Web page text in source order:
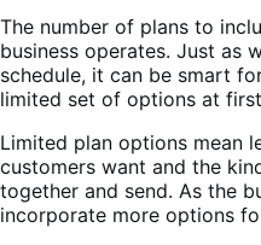
The number of plans to
business operates. Just as
schedule, it can be smart
limited set of options at
Limited plan options mean
customers want and the
together and send. As the
incorporate more options